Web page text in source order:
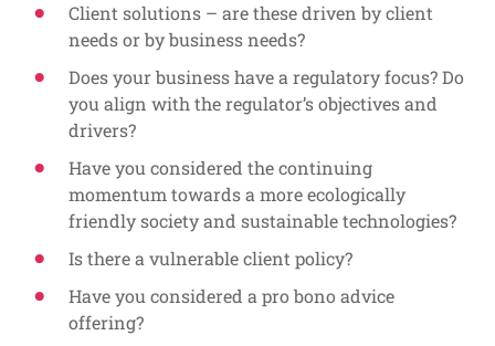
Client solutions – are these driven by client
needs or by business needs?
Does your business have a regulatory focus? Do
you align with the regulator’s objectives and
drivers?
Have you considered the continuing
momentum towards a more ecologically
friendly society and sustainable technologies?
Is there a vulnerable client policy?
Have you considered a pro bono advice
offering?